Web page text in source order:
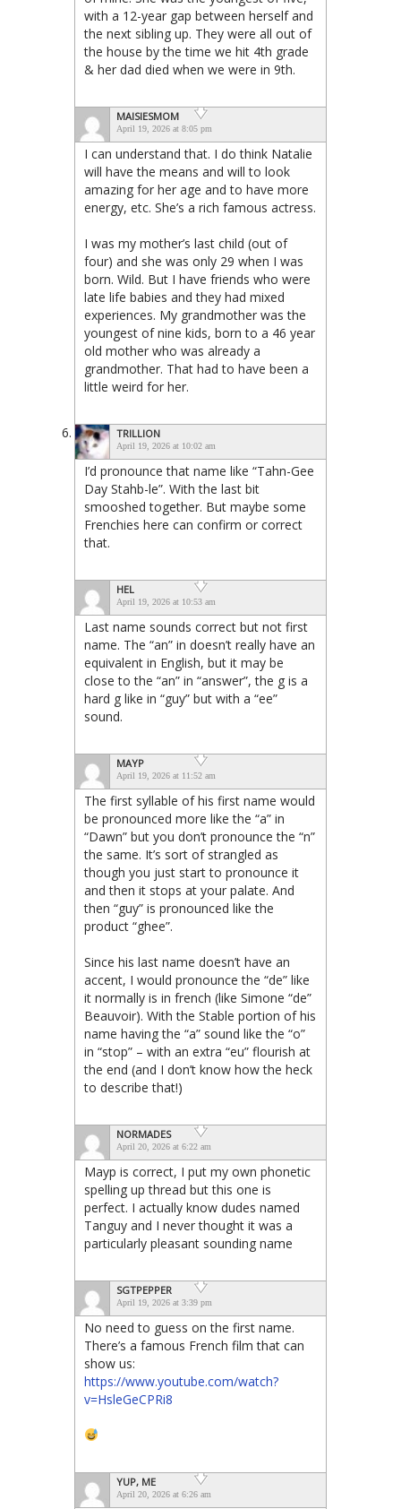
with a 12-year gap between herself and
the next sibling up. They were all out of
the house by the time we hit 4th grade
& her dad died when we were in 9th.
MAISIESMOM
April 19, 2026 at 8:05 pm
I can understand that. I do think Natalie
will have the means and will to look
amazing for her age and to have more
energy, etc. She’s a rich famous actress.
I was my mother’s last child (out of
four) and she was only 29 when I was
born. Wild. But I have friends who were
late life babies and they had mixed
experiences. My grandmother was the
youngest of nine kids, born to a 46 year
old mother who was already a
grandmother. That had to have been a
little weird for her.
TRILLION
April 19, 2026 at 10:02 am
I’d pronounce that name like “Tahn-Gee
Day Stahb-le”. With the last bit
smooshed together. But maybe some
Frenchies here can confirm or correct
that.
HEL
April 19, 2026 at 10:53 am
Last name sounds correct but not first
name. The “an” in doesn’t really have an
equivalent in English, but it may be
close to the “an” in “answer”, the g is a
hard g like in “guy” but with a “ee”
sound.
MAYP
April 19, 2026 at 11:52 am
The first syllable of his first name would
be pronounced more like the “a” in
“Dawn” but you don’t pronounce the “n”
the same. It’s sort of strangled as
though you just start to pronounce it
and then it stops at your palate. And
then “guy” is pronounced like the
product “ghee”.
Since his last name doesn’t have an
accent, I would pronounce the “de” like
it normally is in french (like Simone “de”
Beauvoir). With the Stable portion of his
name having the “a” sound like the “o”
in “stop” – with an extra “eu” flourish at
the end (and I don’t know how the heck
to describe that!)
NORMADES
April 20, 2026 at 6:22 am
Mayp is correct, I put my own phonetic
spelling up thread but this one is
perfect. I actually know dudes named
Tanguy and I never thought it was a
particularly pleasant sounding name
SGTPEPPER
April 19, 2026 at 3:39 pm
No need to guess on the first name.
There’s a famous French film that can
show us:
https://www.youtube.com/watch?
v=HsleGeCPRi8
YUP, ME
April 20, 2026 at 6:26 am